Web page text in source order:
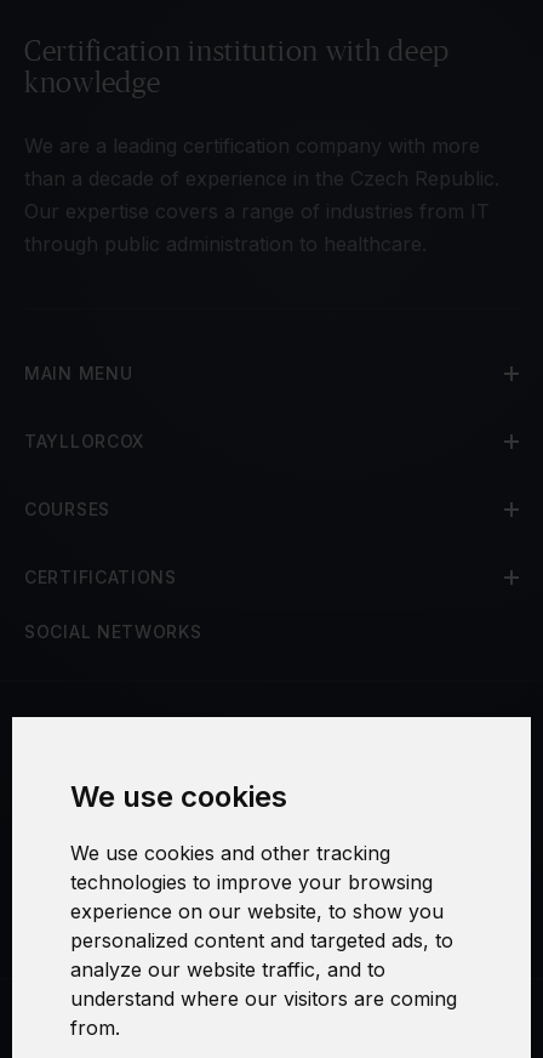
We use cookies
We use cookies and other tracking
technologies to improve your browsing
experience on our website, to show you
personalized content and targeted ads, to
analyze our website traffic, and to
understand where our visitors are coming
from.
Certification institution with deep
knowledge
We are a leading certification company with more
than a decade of experience in the Czech Republic.
Our expertise covers a range of industries from IT
through public administration to healthcare.
MAIN MENU
TAYLLORCOX
COURSES
CERTIFICATIONS
SOCIAL NETWORKS
Security and Privacy
Warranty Policy
Cookie Settings
Swirl logoTM je ochranná známka společnosti AXELOS Limited. ITIL®